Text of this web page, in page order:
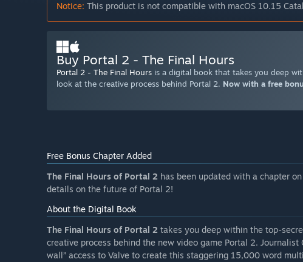
Notice: This product is not compatible with macOS 10.15
Buy Portal 2 - The Final Hours
Portal 2 - The Final Hours is a digital book that takes you deep
look at the creative process behind Portal 2. Now with a free
Free Bonus Chapter Added
The Final Hours of Portal 2 has been updated with a chapter
details on the future of Portal 2!
About the Digital Book
The Final Hours of Portal 2 takes you deep within the top-
creative process behind the new video game Portal 2.
wall” access to Valve to create this staggering 15,000 word